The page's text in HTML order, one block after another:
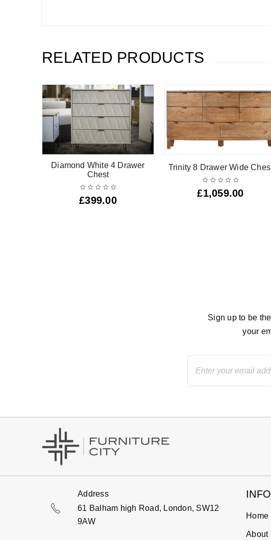
RELATED PRODUCTS
Diamond White 4 Drawer
Chest
£399.00
Trinity 8 Drawer Wide
£1,059.00
Sign up to be
your
Address
61 Balham high Road, London, SW12
9AW
Home
About